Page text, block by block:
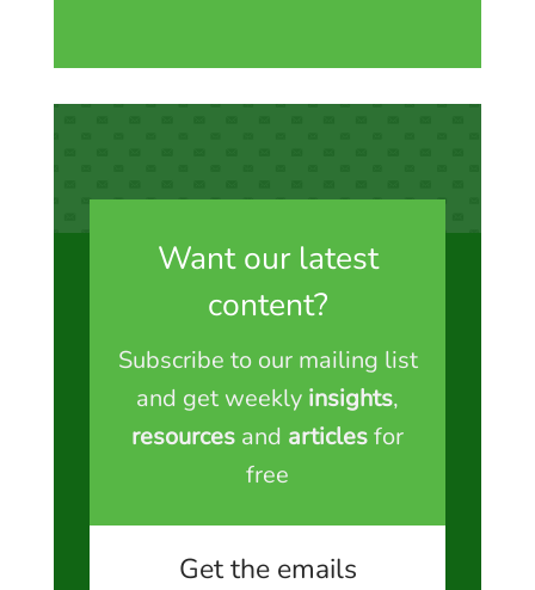
Want our latest
content?
Subscribe to our mailing list
and get weekly insights,
resources and articlesfor
free
Get the emails